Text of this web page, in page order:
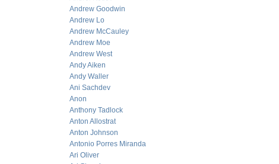
Andrew Goodwin
Andrew Lo
Andrew McCauley
Andrew Moe
Andrew West
Andy Aiken
Andy Waller
Ani Sachdev
Anon
Anthony Tadlock
Anton Allostrat
Anton Johnson
Antonio Porres Miranda
Ari Oliver